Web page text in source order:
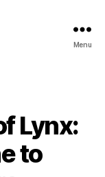
Menu
Lynx:
to